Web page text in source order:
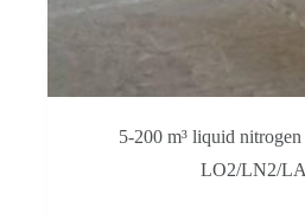
5-200 m³ liquid nitrogen
LO2/LN2/